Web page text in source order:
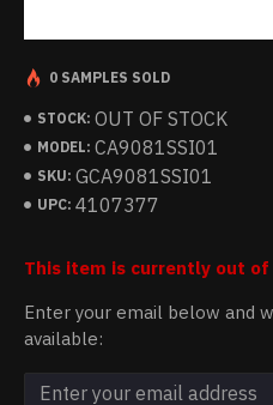
STOCK: OUT OF STOCK
MODEL: CA9081SSI01
SKU: GCA9081SSI01
UPC: 4107377
0 SAMPLES SOLD
This item is currently out
Enter your email below and
available: